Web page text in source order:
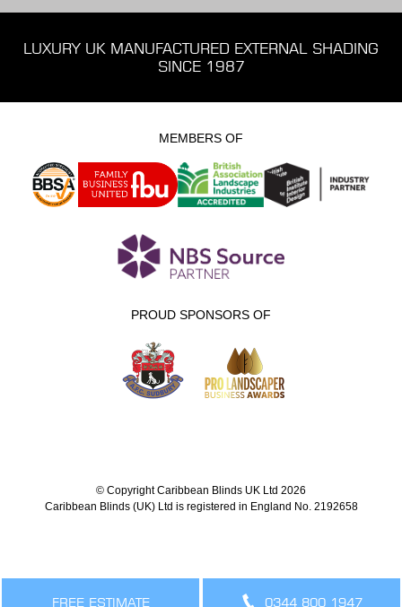
FREE ESTIMATE 0344 800 1947
LUXURY UK MANUFACTURED EXTERNAL SHADING
SINCE 1987
MEMBERS OF
PROUD SPONSORS OF
© Copyright Caribbean Blinds UK Ltd 2026
Caribbean Blinds (UK) Ltd is registered in England No. 2192658